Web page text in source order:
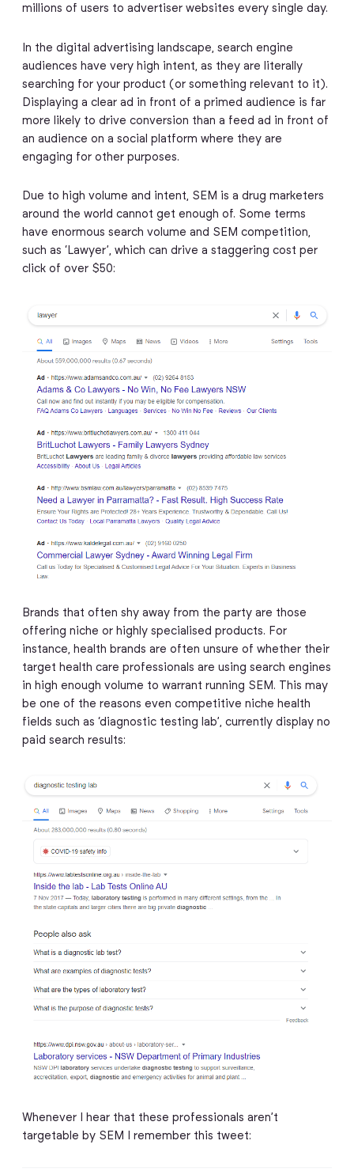
millions of users to advertiser websites every single day.
In the digital advertising landscape, search engine
audiences have very high intent, as they are literally
searching for your product (or something relevant to it).
Displaying a clear ad in front of a primed audience is far
more likely to drive conversion than a feed ad in front of
an audience on a social platform where they are
engaging for other purposes.
Due to high volume and intent, SEM is a drug marketers
around the world cannot get enough of. Some terms
have enormous search volume and SEM competition,
such as ‘Lawyer’, which can drive a staggering cost per
click of over $50:
Brands that often shy away from the party are those
offering niche or highly specialised products. For
instance, health brands are often unsure of whether their
target health care professionals are using search engines
in high enough volume to warrant running SEM. This may
be one of the reasons even competitive niche health
fields such as ‘diagnostic testing lab’, currently display no
paid search results:
Whenever I hear that these professionals aren’t
targetable by SEM I remember this tweet: